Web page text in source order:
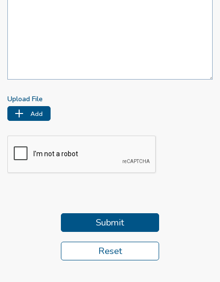
Upload File
Add